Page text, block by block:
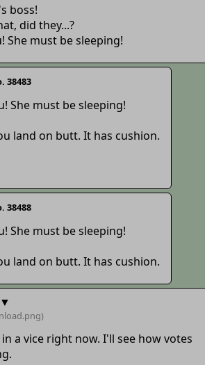
boss!
did they...?
She must be sleeping!
38483
She must be sleeping!
land on butt. It has cushion.
38488
She must be sleeping!
land on butt. It has cushion.
▼
.png)
a vice right now. I'll see how votes